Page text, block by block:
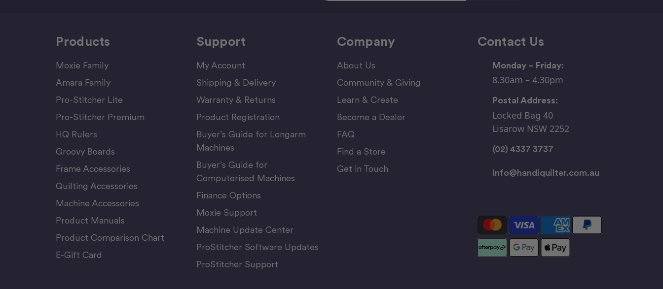
Products
Moxie Family
Amara Family
Pro-Stitcher Lite
Pro-Stitcher Premium
HQ Rulers
Groovy Boards
Frame Accessories
Quilting Accessories
Machine Accessories
Product Manuals
Product Comparison Chart
E-Gift Card
Support
My Account
Shipping & Delivery
Warranty & Returns
Product Registration
Buyer’s Guide for Longarm
Machines
Buyer’s Guide for
Computerised Machines
Finance Options
Moxie Support
Machine Update Center
ProStitcher Software Updates
ProStitcher Support
Company
About Us
Community & Giving
Learn & Create
Become a Dealer
FAQ
Find a Store
Get in Touch
Contact Us
Monday – Friday:
8.30am – 4.30pm
Postal Address:
Locked Bag 40
Lisarow NSW 2252
(02) 4337 3737
info@handiquilter.com.au